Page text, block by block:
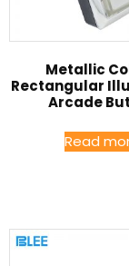
Metallic
Rectangular
Arcade
Read